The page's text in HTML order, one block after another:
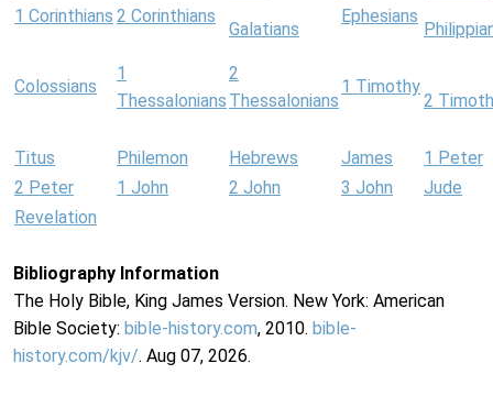
1 Corinthians 2 Corinthians
Galatians
Ephesians
Colossians
1
Thessalonians
2
Thessalonians
1 Timothy
2
Titus Philemon Hebrews James
1 Peter
2 Peter
1 John 2 John 3 John
Jude
Revelation
Bibliography Information
The Holy Bible, King James Version. New York: American
Bible Society: bible-history.com, 2010. bible-
history.com/kjv/. Aug 07, 2026.